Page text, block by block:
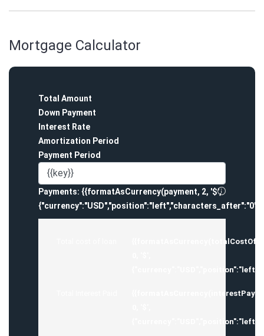
Mortgage Calculator
Total Amount
Down Payment
Interest Rate
Amortization Period
Payment Period
Payments: {{formatAsCurrency(payment, 2, '$',